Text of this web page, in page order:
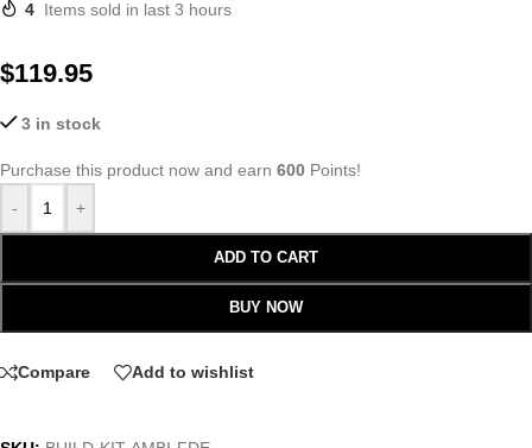
4 Items sold in last 3 hours
$119.95
3 in stock
Purchase this product now and earn 600 Points!
-
+
ADD TO CART
BUY NOW
Compare Add to wishlist